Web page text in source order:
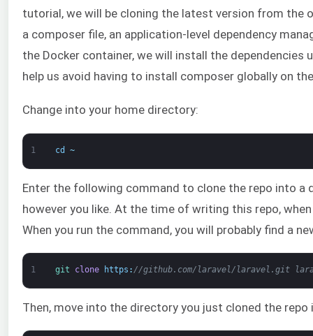
tutorial, we will be cloning the latest version from the
a composer file, an application-level dependency
the Docker container, we will install the dependencies
help us avoid having to install composer globally on
Change into your home directory:
1 cd ~
Enter the following command to clone the repo into a
however you like. At the time of writing this repo,
When you run the command, you will probably find a
1 git clone https : //github.com/laravel/laravel.git
Then, move into the directory you just cloned the repo